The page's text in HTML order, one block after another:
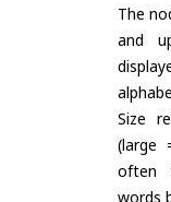
The
and
Size
(large
often
words